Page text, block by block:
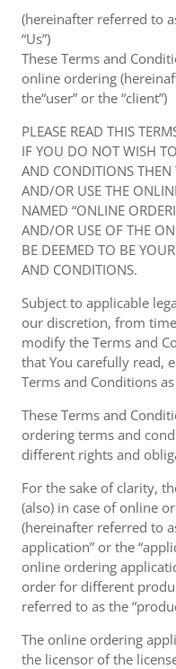
(hereinafter referred to
“Us”)
These Terms and
online ordering
the“user” or the “client”)
PLEASE READ THIS
IF YOU DO NOT WISH
AND CONDITIONS THEN
AND/OR USE THE
NAMED “ONLINE
AND/OR USE OF THE
BE DEEMED TO BE
AND CONDITIONS.
Subject to applicable
our discretion, from
modify the Terms and
that You carefully read,
Terms and Conditions
These Terms and
ordering terms and
different rights and
For the sake of clarity,
(also) in case of online
(hereinafter referred to
application” or the
online ordering
order for different
referred to as the
The online ordering
the licensor of the